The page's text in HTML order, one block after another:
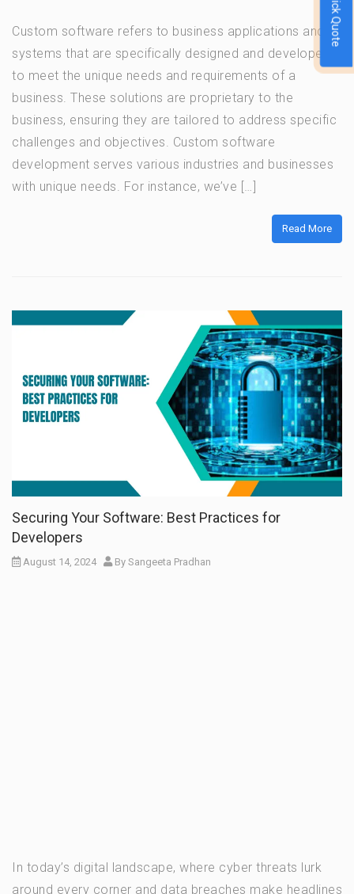
Custom software refers to business applications and
systems that are specifically designed and developed
to meet the unique needs and requirements of a
business. These solutions are proprietary to the
business, ensuring they are tailored to address specific
challenges and objectives. Custom software
development serves various industries and businesses
with unique needs. For instance, we’ve […]
Read More
Securing Your Software: Best Practices for
Developers
August 14, 2024 By Sangeeta Pradhan
In today’s digital landscape, where cyber threats lurk
around every corner and data breaches make headlines
Quick Quote